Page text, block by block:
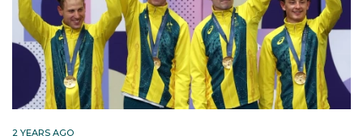
After a successful 2024, Ruby finished the year
making her Olympic debut in Paris. Riding in the
women's road race, she finished 39th with a time of
4:07:12.
2 YEARS AGO